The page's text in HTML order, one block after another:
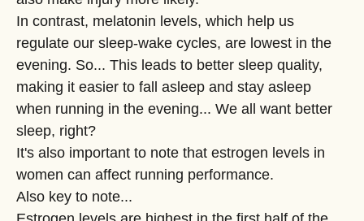
In contrast, melatonin levels, which help us
regulate our sleep-wake cycles, are lowest in the
evening. So... This leads to better sleep quality,
making it easier to fall asleep and stay asleep
when running in the evening... We all want better
sleep, right?
It's also important to note that estrogen levels in
women can affect running performance.
Also key to note...